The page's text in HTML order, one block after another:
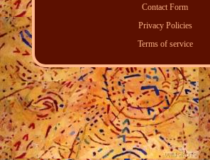
Contact Form
Privacy Policies
Terms of service